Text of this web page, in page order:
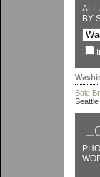
ALL
BY
Bale
Seattle